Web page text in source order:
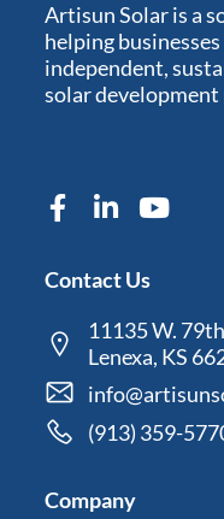
Artisun Solar is a
helping
independent,
solar development
Contact Us
11135 W.
Lenexa, KS
(913) 359-
Company